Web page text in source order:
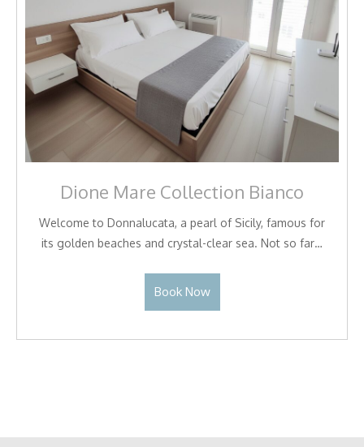
Dione Mare Collection Bianco
Welcome to Donnalucata, a pearl of Sicily, famous for
its golden beaches and crystal-clear sea. Not so far…
Book Now